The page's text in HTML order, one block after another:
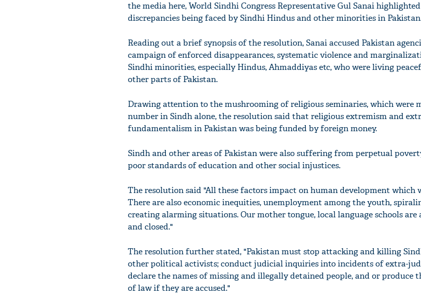
the media here, World Sindhi Congress Representative Gul Sanai
discrepancies being faced by Sindhi Hindus and other minorities in
Reading out a brief synopsis of the resolution, Sanai accused Pakistan
campaign of enforced disappearances, systematic violence and
Sindhi minorities, especially Hindus, Ahmaddiyas etc, who were living
other parts of Pakistan.
Drawing attention to the mushrooming of religious seminaries, which were
number in Sindh alone, the resolution said that religious extremism and
fundamentalism in Pakistan was being funded by foreign money.
Sindh and other areas of Pakistan were also suffering from perpetual
poor standards of education and other social injustices.
The resolution said "All these factors impact on human development which
There are also economic inequities, unemployment among the youth,
creating alarming situations. Our mother tongue, local language schools
and closed."
The resolution further stated, "Pakistan must stop attacking and killing
other political activists; conduct judicial inquiries into incidents of extra-
declare the names of missing and illegally detained people, and or produce
of law if they are accused."